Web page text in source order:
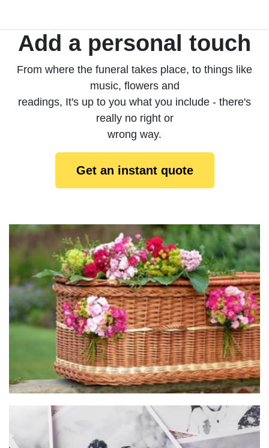
Add a personal touch
From where the funeral takes place, to things like
music, flowers and
readings, It's up to you what you include - there's
really no right or
wrong way.
Get an instant quote